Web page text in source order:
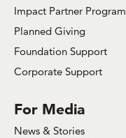
Impact Partner Program
Planned Giving
Foundation Support
Corporate Support
For Media
News & Stories